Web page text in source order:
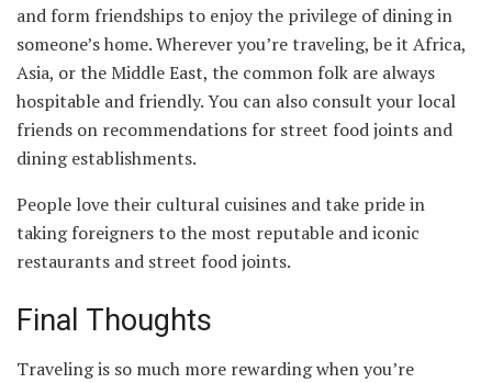
and form friendships to enjoy the privilege of dining in
someone’s home. Wherever you’re traveling, be it Africa,
Asia, or the Middle East, the common folk are always
hospitable and friendly. You can also consult your local
friends on recommendations for street food joints and
dining establishments.
People love their cultural cuisines and take pride in
taking foreigners to the most reputable and iconic
restaurants and street food joints.
Final Thoughts
Traveling is so much more rewarding when you’re